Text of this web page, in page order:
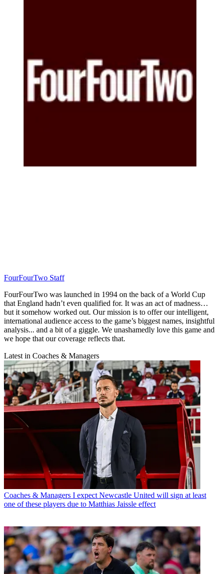
FourFourTwo Staff
FourFourTwo was launched in 1994 on the back of a World Cup
that England hadn’t even qualified for. It was an act of madness…
but it somehow worked out. Our mission is to offer our intelligent,
international audience access to the game’s biggest names, insightful
analysis... and a bit of a giggle. We unashamedly love this game and
we hope that our coverage reflects that.
Latest in Coaches & Managers
Coaches & Managers I expect Newcastle United will sign at least
one of these players due to Matthias Jaissle effect